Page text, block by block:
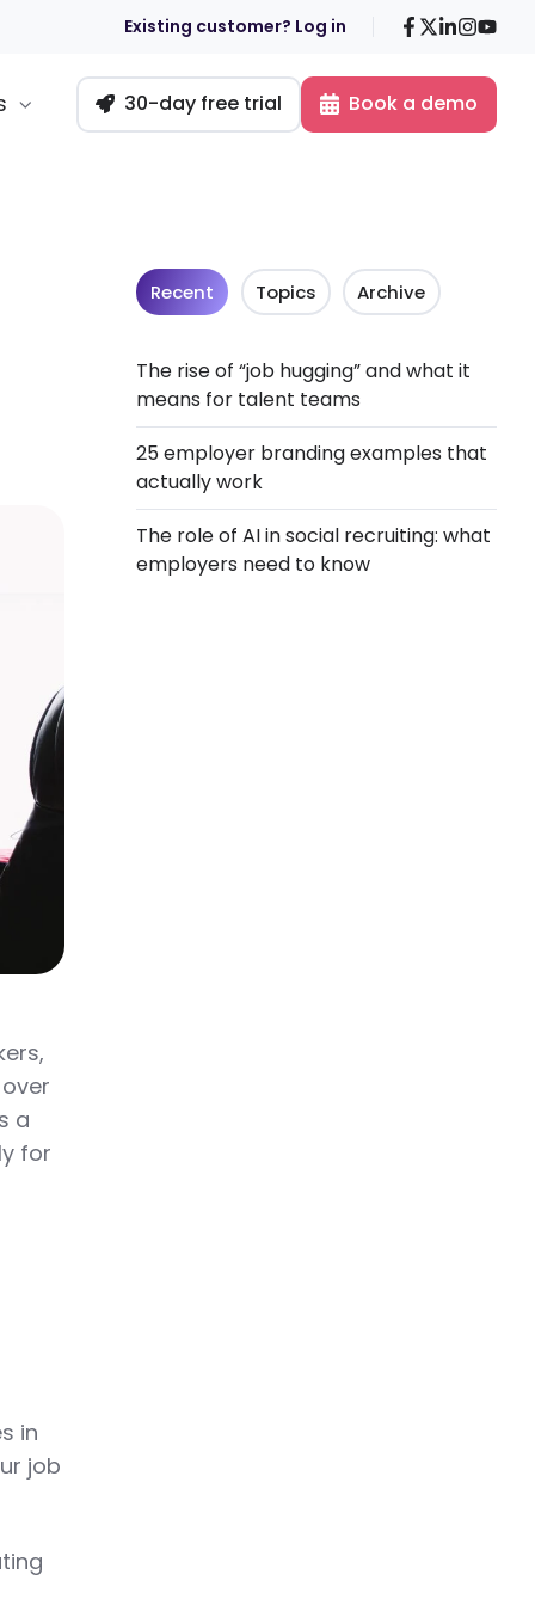
Existing customer? Log in Facebook
X LinkedIn
30-day free trial Book a demo
a
for
in
job
Recent Topics Archive
The rise of “job hugging” and what it
means for talent teams
25 employer branding examples that
actually work
The role of AI in social recruiting: what
employers need to know